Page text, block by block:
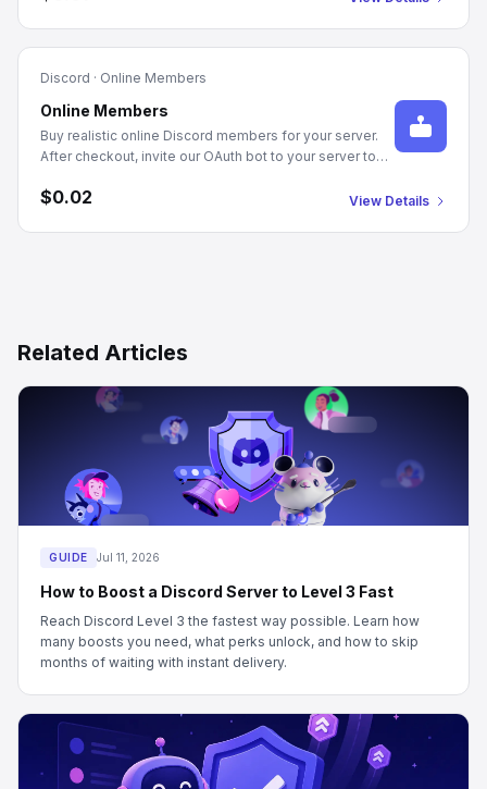
Discord · Online Members
Online Members
Buy realistic online Discord members for your server.
After checkout, invite our OAuth bot to your server to
permissions required. We populate your server with
$0.02 View Details
Related Articles
GUIDE Jul 11, 2026
How to Boost a Discord Server to Level 3 Fast
Reach Discord Level 3 the fastest way possible. Learn how
many boosts you need, what perks unlock, and how to skip
months of waiting with instant delivery.